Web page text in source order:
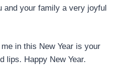
and your family a very joyful
in this New Year is your
lips. Happy New Year.